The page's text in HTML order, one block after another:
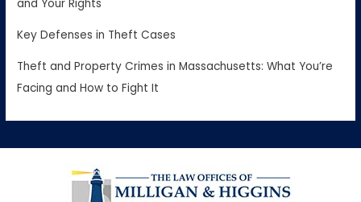
and Your Rights
Key Defenses in Theft Cases
Theft and Property Crimes in Massachusetts: What You’re
Facing and How to Fight It